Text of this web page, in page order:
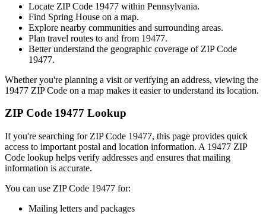
Locate ZIP Code 19477 within Pennsylvania.
Find Spring House on a map.
Explore nearby communities and surrounding areas.
Plan travel routes to and from 19477.
Better understand the geographic coverage of ZIP Code
19477.
Whether you're planning a visit or verifying an address, viewing the
19477 ZIP Code on a map makes it easier to understand its location.
ZIP Code 19477 Lookup
If you're searching for ZIP Code 19477, this page provides quick
access to important postal and location information. A 19477 ZIP
Code lookup helps verify addresses and ensures that mailing
information is accurate.
You can use ZIP Code 19477 for:
Mailing letters and packages